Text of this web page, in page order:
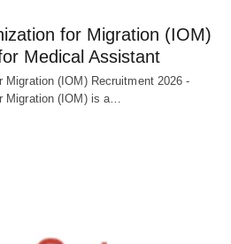
for Migration (IOM)
Medical Assistant
Migration (IOM) Recruitment 2026 -
Migration (IOM) is a…